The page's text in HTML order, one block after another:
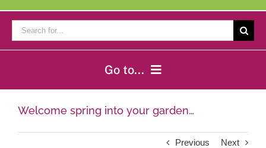
for:
Go to...
Home
Welcome spring into your garden…
Previous Next